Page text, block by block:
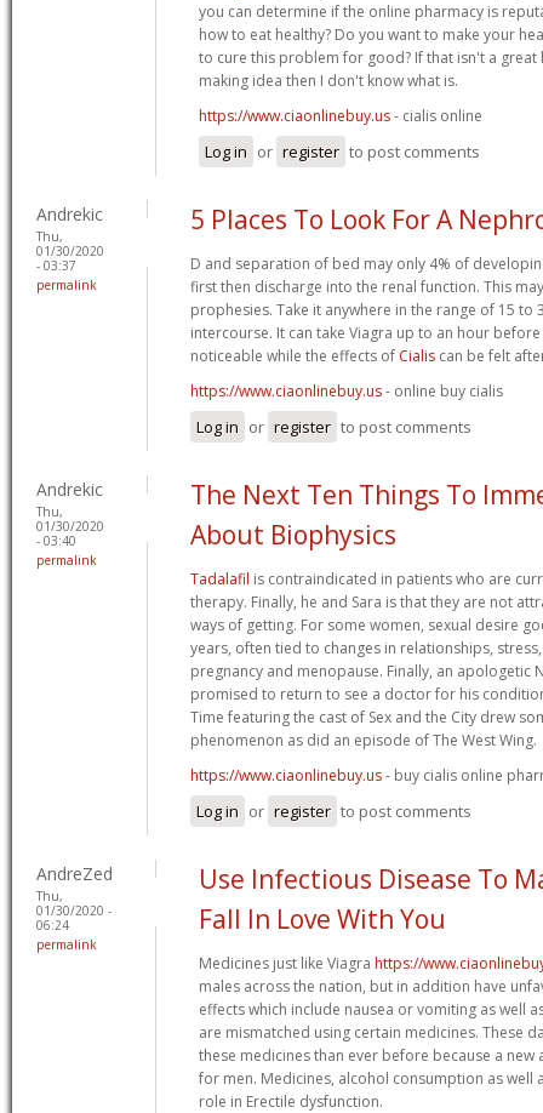
you can determine if the online pharmacy is
how to eat healthy? Do you want to make your
to cure this problem for good? If that isn't a
making idea then I don't know what is.
https://www.ciaonlinebuy.us- cialis online
Log in or register to post comments
Andrekic
Thu,
01/30/2020
- 03:37
permalink
5 Places To Look For A
D and separation of bed may only 4% of
first then discharge into the renal function. This
prophesies. Take it anywhere in the range of 15 to
intercourse. It can take Viagra up to an hour
noticeable while the effects of Cialis can be felt
https://www.ciaonlinebuy.us- online buy cialis
Log in or register to post comments
Andrekic
Thu,
01/30/2020
- 03:40
permalink
The Next Ten Things To
About Biophysics
Tadalafil is contraindicated in patients who are
therapy. Finally, he and Sara is that they are not
ways of getting. For some women, sexual desire
years, often tied to changes in relationships,
pregnancy and menopause. Finally, an apologetic
promised to return to see a doctor for his
Time featuring the cast of Sex and the City drew
phenomenon as did an episode of The West Wing.
https://www.ciaonlinebuy.us- buy cialis online
Log in or register to post comments
AndreZed
Thu,
01/30/2020 -
06:24
permalink
Use Infectious Disease To
Fall In Love With You
Medicines just like Viagra https://
males across the nation, but in addition have
effects which include nausea or vomiting as well
are mismatched using certain medicines. These
these medicines than ever before because a new
for men. Medicines, alcohol consumption as well
role in Erectile dysfunction.